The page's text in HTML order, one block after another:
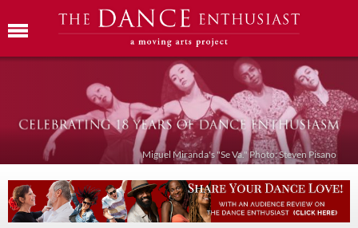
Miguel Miranda's "Se Va." Photo: Steven Pisano